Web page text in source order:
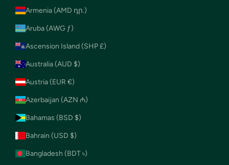
Armenia (AMD դր.)
Aruba (AWG ƒ)
Ascension Island (SHP £)
Australia (AUD $)
Austria (EUR €)
Azerbaijan (AZN ₼)
Bahamas (BSD $)
Bahrain (USD $)
Bangladesh (BDT ৳)